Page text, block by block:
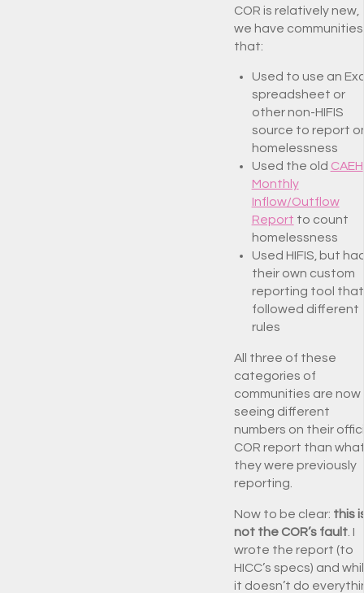
COR is relatively new,
we have communities
that:
Used to use an
spreadsheet or
other non-HIFIS
source to report
homelessness
Used the old CAEH
Monthly
Inflow/Outflow
Report to count
homelessness
Used HIFIS, but
their own custom
reporting tool that
followed different
rules
All three of these
categories of
communities are now
seeing different
numbers on their
COR report than
they were previously
reporting.
Now to be clear: this
not the COR’s fault . I
wrote the report (to
HICC’s specs) and
it doesn’t do